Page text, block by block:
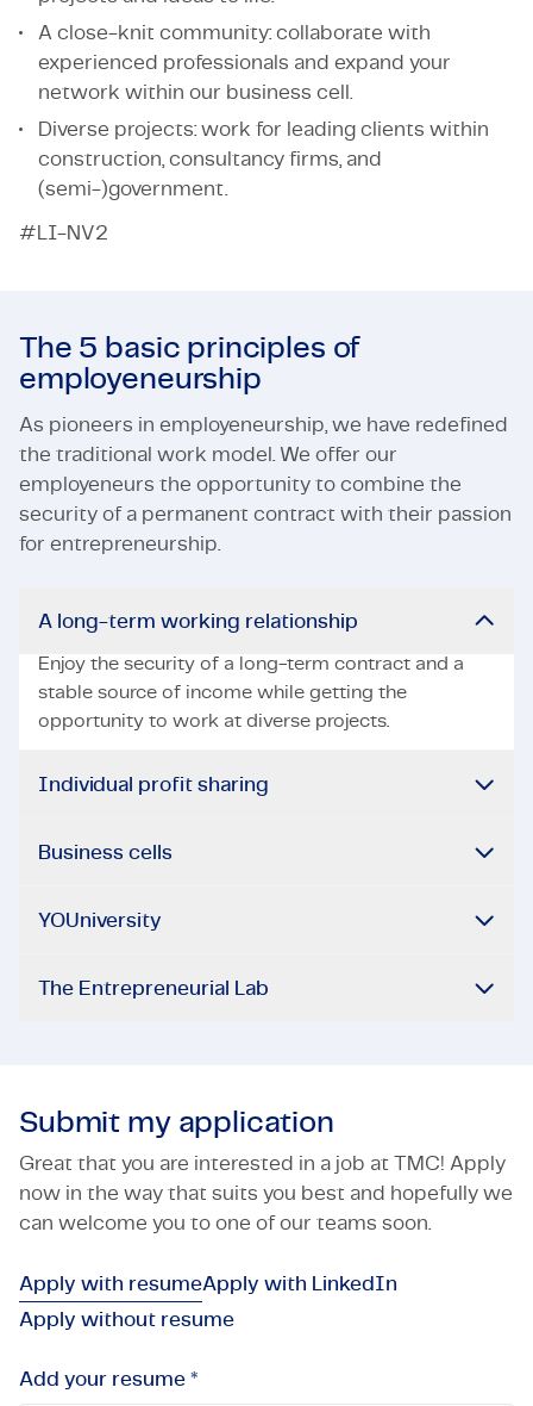
A close-knit community: collaborate with
experienced professionals and expand your
network within our business cell.
Diverse projects: work for leading clients within
construction, consultancy firms, and
(semi-)government.
#LI-NV2
The 5 basic principles of
employeneurship
As pioneers in employeneurship, we have redefined
the traditional work model. We offer our
employeneurs the opportunity to combine the
security of a permanent contract with their passion
for entrepreneurship.
A long-term working relationship
Enjoy the security of a long-term contract and a
stable source of income while getting the
opportunity to work at diverse projects.
Individual profit sharing
Business cells
YOUniversity
The Entrepreneurial Lab
Submit my application
Great that you are interested in a job at TMC! Apply
now in the way that suits you best and hopefully we
can welcome you to one of our teams soon.
Apply with resumeApply with LinkedIn
Apply without resume
Add your resume *